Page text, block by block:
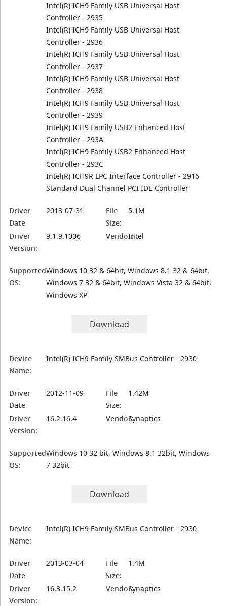
Intel(R) ICH9 Family USB Universal Host
Controller - 2935
Intel(R) ICH9 Family USB Universal Host
Controller - 2936
Intel(R) ICH9 Family USB Universal Host
Controller - 2937
Intel(R) ICH9 Family USB Universal Host
Controller - 2938
Intel(R) ICH9 Family USB Universal Host
Controller - 2939
Intel(R) ICH9 Family USB2 Enhanced Host
Controller - 293A
Intel(R) ICH9 Family USB2 Enhanced Host
Controller - 293C
Intel(R) ICH9R LPC Interface Controller - 2916
Standard Dual Channel PCI IDE Controller
Driver
Date
2013-07-31
File
Size:
5.1M
Driver
Version:
9.1.9.1006 Vendor:Intel
Supported
OS:
Windows 10 32 & 64bit, Windows 8.1 32 & 64bit,
Windows 7 32 & 64bit, Windows Vista 32 & 64bit,
Windows XP
Download
Device
Name:
Intel(R) ICH9 Family SMBus Controller - 2930
Driver
Date
2012-11-09
File
Size:
1.42M
Driver
Version:
16.2.16.4 Vendor:Synaptics
Supported
OS:
Windows 10 32 bit, Windows 8.1 32bit, Windows
7 32bit
Download
Device
Name:
Intel(R) ICH9 Family SMBus Controller - 2930
Driver
Date
2013-03-04
File
Size:
1.4M
Driver
Version:
16.3.15.2 Vendor:Synaptics